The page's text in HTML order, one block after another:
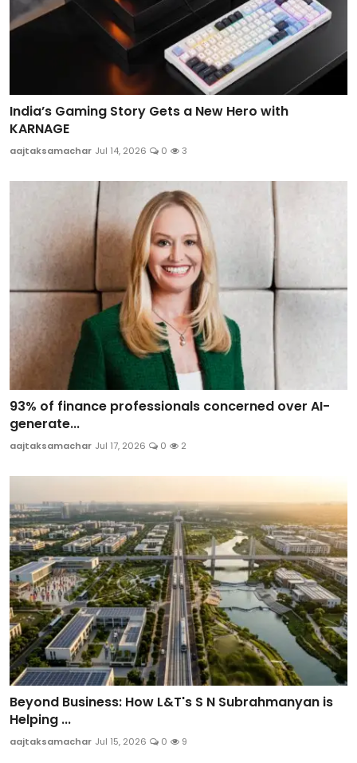
India’s Gaming Story Gets a New Hero with
KARNAGE
aajtaksamachar Jul 14, 2026 0 3
93% of finance professionals concerned over AI-
generate...
aajtaksamachar Jul 17, 2026 0 2
Beyond Business: How L&T's S N Subrahmanyan is
Helping ...
aajtaksamachar Jul 15, 2026 0 9